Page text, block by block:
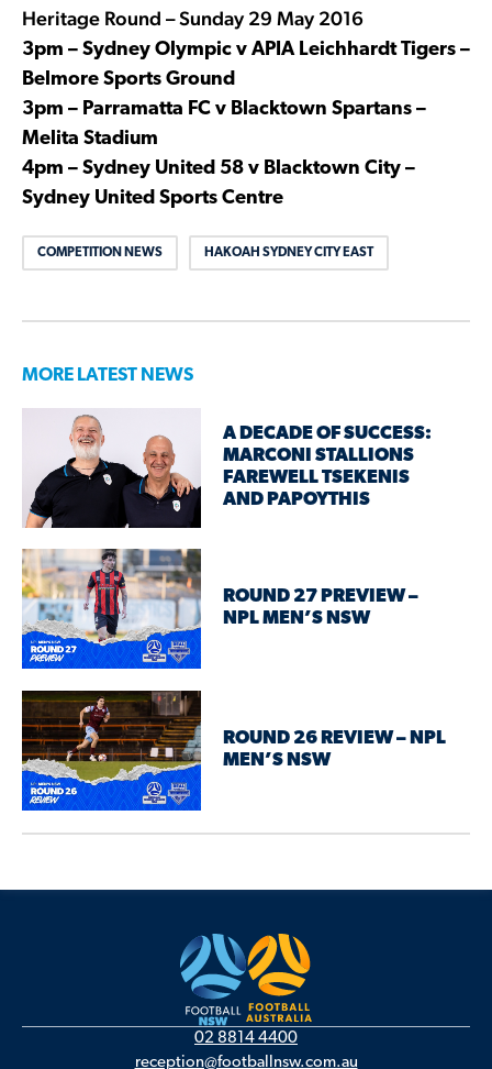
Heritage Round – Sunday 29 May 2016
3pm – Sydney Olympic v APIA Leichhardt Tigers –
Belmore Sports Ground
3pm – Parramatta FC v Blacktown Spartans –
Melita Stadium
4pm – Sydney United 58 v Blacktown City –
Sydney United Sports Centre
COMPETITION NEWS HAKOAH SYDNEY CITY EAST
MORE LATEST NEWS
A DECADE OF SUCCESS:
MARCONI STALLIONS
FAREWELL TSEKENIS
AND PAPOYTHIS
ROUND 27 PREVIEW –
NPL MEN’S NSW
ROUND 26 REVIEW – NPL
MEN’S NSW
02 8814 4400
reception@footballnsw.com.au